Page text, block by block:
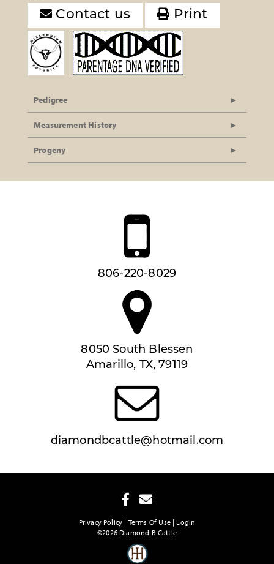
Contact us Print
Pedigree
Measurement History
Progeny
806-220-8029
8050 South Blessen
Amarillo, TX, 79119
diamondbcattle@hotmail.com
Privacy Policy Terms Of Use
Login
©2026 Diamond B Cattle